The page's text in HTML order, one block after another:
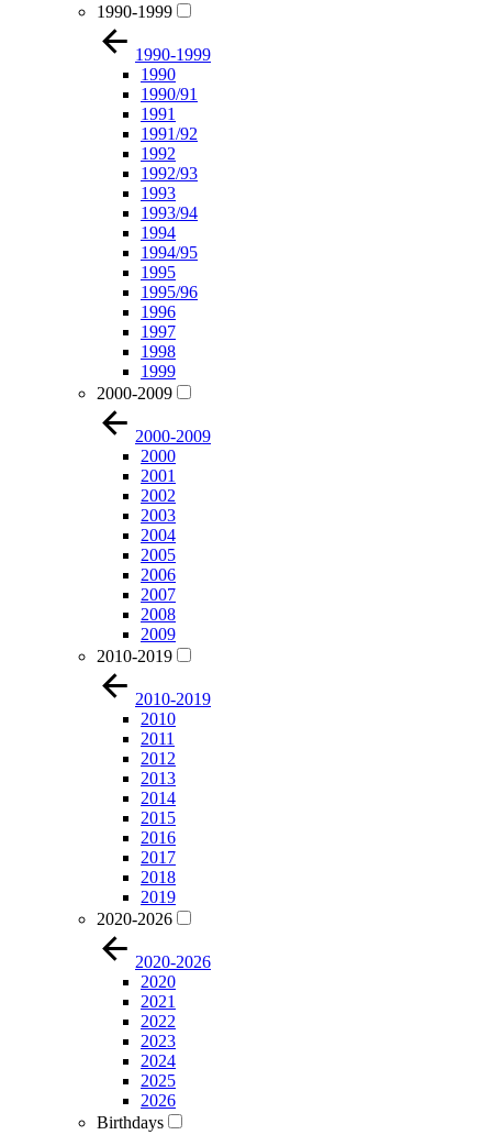
1990-1999
1990-1999
1990
1990/91
1991
1991/92
1992
1992/93
1993
1993/94
1994
1994/95
1995
1995/96
1996
1997
1998
1999
2000-2009
2000-2009
2000
2001
2002
2003
2004
2005
2006
2007
2008
2009
2010-2019
2010-2019
2010
2011
2012
2013
2014
2015
2016
2017
2018
2019
2020-2026
2020-2026
2020
2021
2022
2023
2024
2025
2026
Birthdays